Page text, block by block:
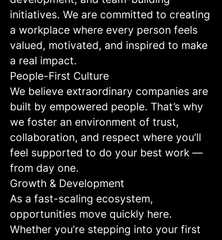
initiatives. We are committed to creating
a workplace where every person feels
valued, motivated, and inspired to make
a real impact.
People-First Culture
We believe extraordinary companies are
built by empowered people. That’s why
we foster an environment of trust,
collaboration, and respect where you’ll
feel supported to do your best work —
from day one.
Growth & Development
As a fast-scaling ecosystem,
opportunities move quickly here.
Whether you’re stepping into your first